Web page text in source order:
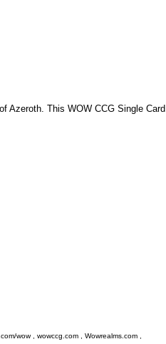
Azeroth. This WOW CCG Single Card
wow , wowccg.com , Wowrealms.com ,